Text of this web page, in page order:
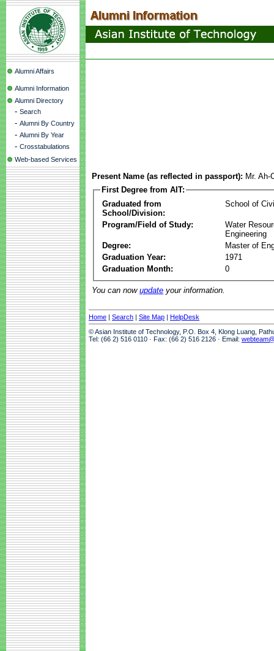
Alumni Affairs
Alumni Information
Alumni Directory
- Search
- Alumni By Country
- Alumni By Year
- Crosstabulations
Web-based Services
Present Name (as reflected in passport): Mr.
First Degree from AIT:
Graduated from
School/Division:
School of
Program/Field of Study:
Water
Engineering
Degree:
Master of
Graduation Year:
1971
Graduation Month:
0
You can now update your information.
Home | Search | Site Map | HelpDesk
© Asian Institute of Technology, P.O. Box 4, Klong Luang,
Tel: (66 2) 516 0110 · Fax: (66 2) 516 2126 · Email: